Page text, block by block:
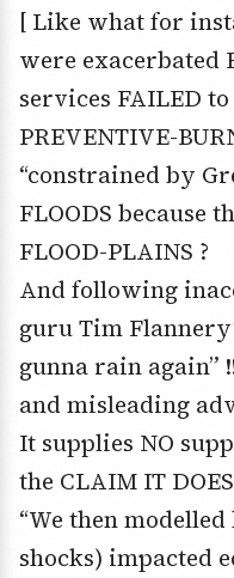
[ Like what for
were exacerbated
services FAILED
PREVENTIVE-
“constrained by
FLOODS because
FLOOD-PLAINS ?
And following
guru Tim
gunna rain again”
and misleading
It supplies NO
the CLAIM IT
“We then
shocks) impacted